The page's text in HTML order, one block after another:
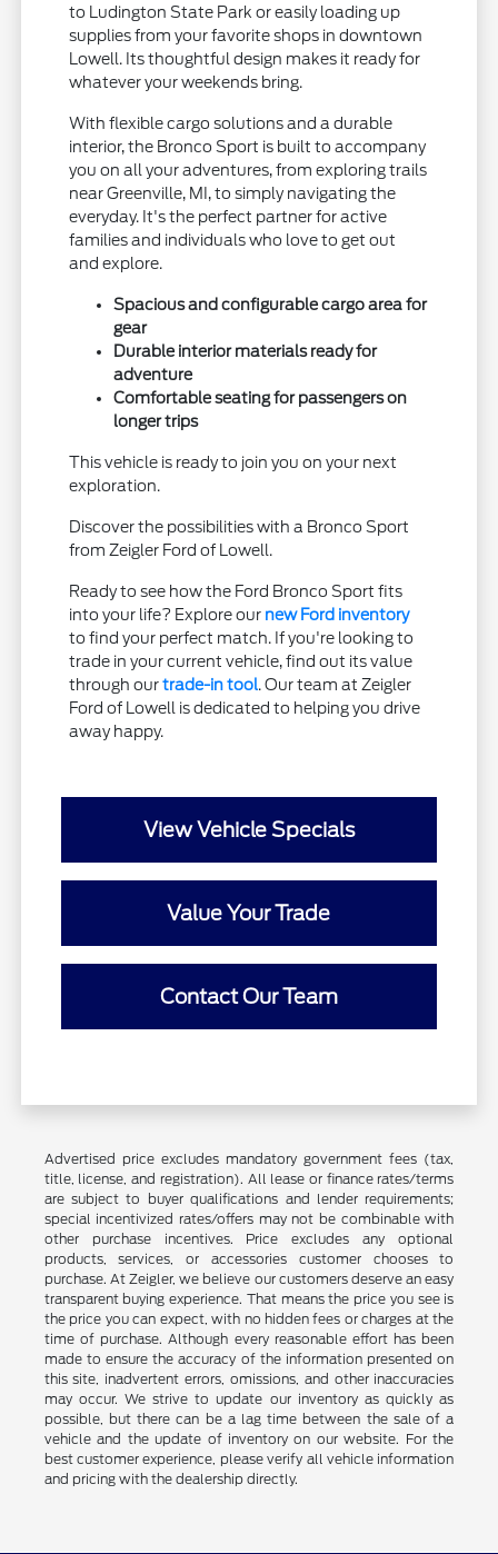
to Ludington State Park or easily loading up
supplies from your favorite shops in downtown
Lowell. Its thoughtful design makes it ready for
whatever your weekends bring.
With flexible cargo solutions and a durable
interior, the Bronco Sport is built to accompany
you on all your adventures, from exploring trails
near Greenville, MI, to simply navigating the
everyday. It's the perfect partner for active
families and individuals who love to get out
and explore.
Spacious and configurable cargo area for
gear
Durable interior materials ready for
adventure
Comfortable seating for passengers on
longer trips
This vehicle is ready to join you on your next
exploration.
Discover the possibilities with a Bronco Sport
from Zeigler Ford of Lowell.
Ready to see how the Ford Bronco Sport fits
into your life? Explore our new Ford inventory
to find your perfect match. If you're looking to
trade in your current vehicle, find out its value
through ourtrade-in tool. Our team at Zeigler
Ford of Lowell is dedicated to helping you drive
away happy.
View Vehicle Specials
Value Your Trade
Contact Our Team
Advertised price excludes mandatory government fees (tax,
title, license, and registration). All lease or finance rates/terms
are subject to buyer qualifications and lender requirements;
special incentivized rates/offers may not be combinable with
other purchase incentives. Price excludes any optional
products, services, or accessories customer chooses to
purchase. At Zeigler, we believe our customers deserve an easy
transparent buying experience. That means the price you see is
the price you can expect, with no hidden fees or charges at the
time of purchase. Although every reasonable effort has been
made to ensure the accuracy of the information presented on
this site, inadvertent errors, omissions, and other inaccuracies
may occur. We strive to update our inventory as quickly as
possible, but there can be a lag time between the sale of a
vehicle and the update of inventory on our website. For the
best customer experience, please verify all vehicle information
and pricing with the dealership directly.